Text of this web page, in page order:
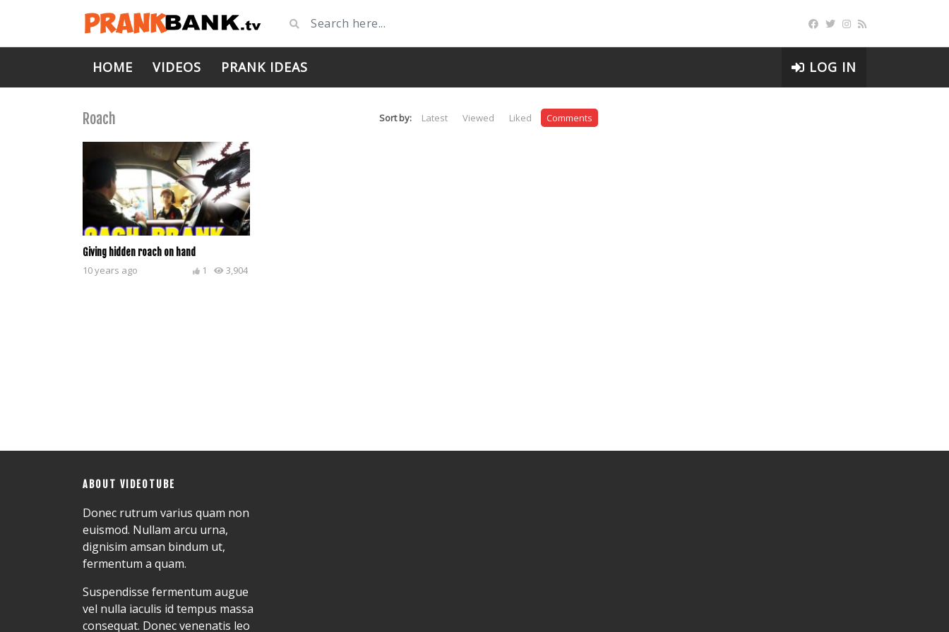
HOME VIDEOS PRANK IDEAS LOG IN
Roach Sort by: Latest Viewed Liked Comments
Giving hidden roach on hand
10 years ago 3,904
1
ABOUT VIDEOTUBE
Donec rutrum varius quam non
euismod. Nullam arcu urna,
dignisim amsan bindum ut,
fermentum a quam.
Suspendisse fermentum augue
vel nulla iaculis id tempus massa
consequat. Donec venenatis leo